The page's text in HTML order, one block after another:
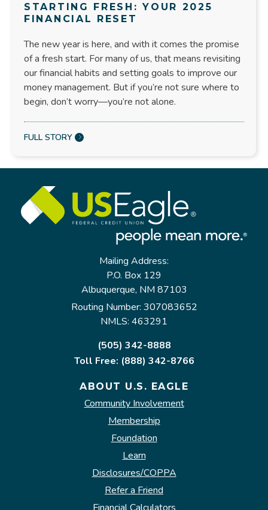
STARTING FRESH: YOUR 2025
FINANCIAL RESET
The new year is here, and with it comes the promise
of a fresh start. For many of us, that means revisiting
our financial habits and setting goals to improve our
money management. But if you’re not sure where to
begin, don’t worry—you’re not alone.
FULL STORY
Mailing Address:
P.O. Box 129
Albuquerque, NM 87103
Routing Number: 307083652
NMLS: 463291
(505) 342-8888
Toll Free: (888) 342-8766
ABOUT U.S. EAGLE
Community Involvement
Membership
Foundation
Learn
Disclosures/COPPA
Refer a Friend